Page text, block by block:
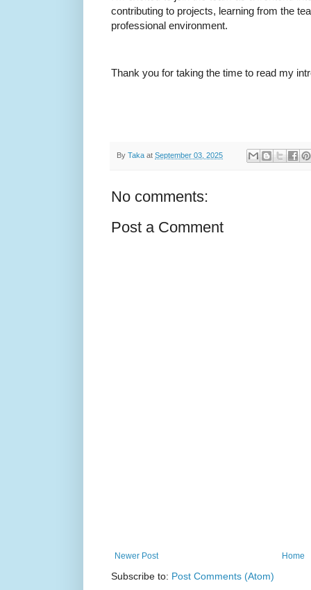
contributing to projects, learning from the
professional environment.
Thank you for taking the time to read my
By Taka at September 03, 2025
No comments:
Post a Comment
Newer Post Home
Subscribe to: Post Comments (Atom)